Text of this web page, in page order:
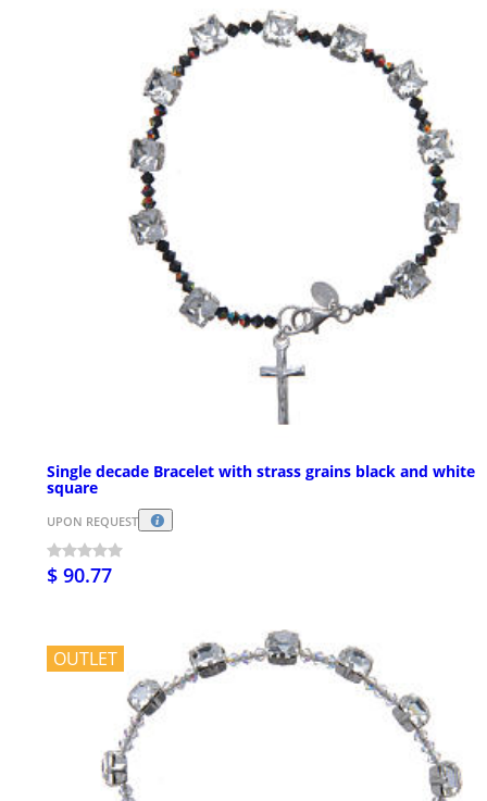
Single decade Bracelet with strass grains black and white
square
UPON REQUEST
$ 90.77
OUTLET